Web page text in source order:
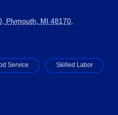
Plymouth, MI 48170,
Service Skilled Labor